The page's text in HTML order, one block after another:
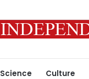
Science Culture